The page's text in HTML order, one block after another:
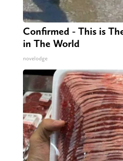
Confirmed - This is
in The World
novelodge